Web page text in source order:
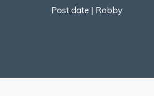
Post date | Robby